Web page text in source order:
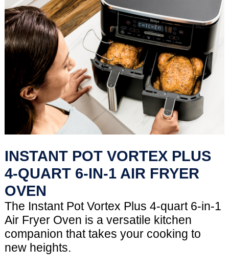
INSTANT POT VORTEX PLUS
4-QUART 6-IN-1 AIR FRYER
OVEN
The Instant Pot Vortex Plus 4-quart 6-in-1
Air Fryer Oven is a versatile kitchen
companion that takes your cooking to
new heights.